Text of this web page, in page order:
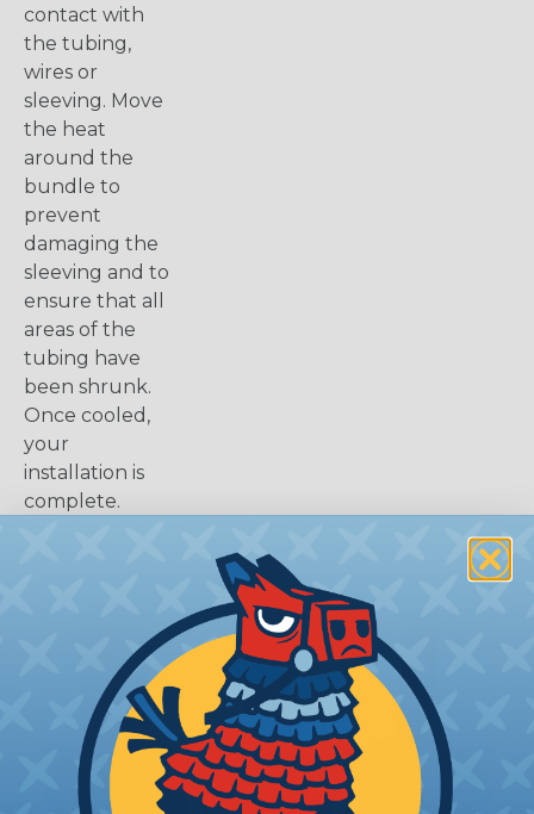
contact with
the tubing,
wires or
sleeving. Move
the heat
around the
bundle to
prevent
damaging the
sleeving and to
ensure that all
areas of the
tubing have
been shrunk.
Once cooled,
your
installation is
complete.